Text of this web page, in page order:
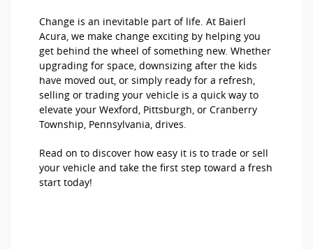
Change is an inevitable part of life. At Baierl
Acura, we make change exciting by helping you
get behind the wheel of something new. Whether
upgrading for space, downsizing after the kids
have moved out, or simply ready for a refresh,
selling or trading your vehicle is a quick way to
elevate your Wexford, Pittsburgh, or Cranberry
Township, Pennsylvania, drives.
Read on to discover how easy it is to trade or sell
your vehicle and take the first step toward a fresh
start today!